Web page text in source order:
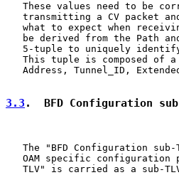
These values need to be
transmitting a CV packet
what to expect when
be derived from the Path
5-tuple to uniquely
This tuple is composed of
Address, Tunnel_ID,
3.3 .  BFD Configuration
The "BFD Configuration
OAM specific configuration
TLV" is carried as a sub-